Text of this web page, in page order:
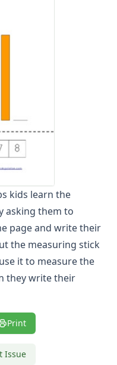
Lines Worksheets
Ones
kids learn the
asking them to
page and write their
the measuring stick
it to measure the
they write their
Print
Issue